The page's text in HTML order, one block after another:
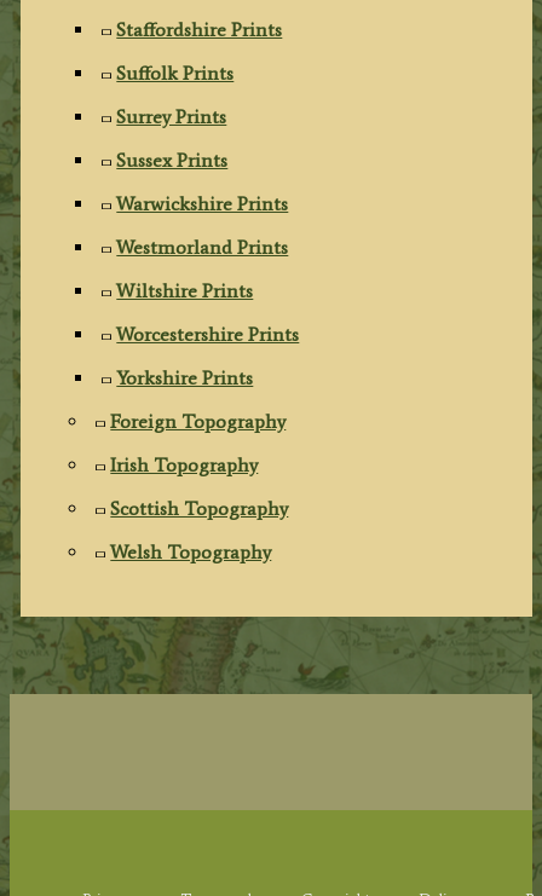
Staffordshire Prints
Suffolk Prints
Surrey Prints
Sussex Prints
Warwickshire Prints
Westmorland Prints
Wiltshire Prints
Worcestershire Prints
Yorkshire Prints
Foreign Topography
Irish Topography
Scottish Topography
Welsh Topography